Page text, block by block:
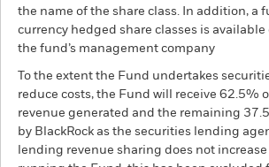
the name of the share class. In addition, a
currency hedged share classes is
the fund’s management company
To the extent the Fund undertakes
reduce costs, the Fund will receive 62.5%
revenue generated and the remaining
by BlackRock as the securities lending
lending revenue sharing does not